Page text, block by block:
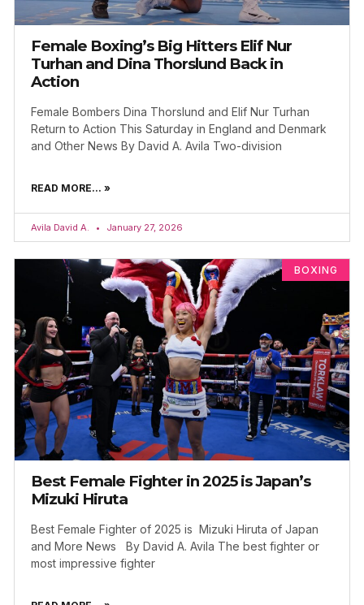
Female Boxing’s Big Hitters Elif Nur
Turhan and Dina Thorslund Back in
Action
Female Bombers Dina Thorslund and Elif Nur Turhan
Return to Action This Saturday in England and Denmark
and Other News By David A. Avila Two-division
READ MORE... »
Avila David A. January 27, 2026
BOXING
Best Female Fighter in 2025 is Japan’s
Mizuki Hiruta
Best Female Fighter of 2025 is Mizuki Hiruta of Japan
and More News By David A. Avila The best fighter or
most impressive fighter